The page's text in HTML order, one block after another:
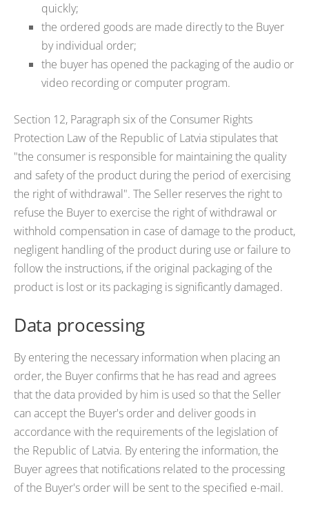
quickly;
the ordered goods are made directly to the Buyer
by individual order;
the buyer has opened the packaging of the audio or
video recording or computer program.
Section 12, Paragraph six of the Consumer Rights
Protection Law of the Republic of Latvia stipulates that
"the consumer is responsible for maintaining the quality
and safety of the product during the period of exercising
the right of withdrawal". The Seller reserves the right to
refuse the Buyer to exercise the right of withdrawal or
withhold compensation in case of damage to the product,
negligent handling of the product during use or failure to
follow the instructions, if the original packaging of the
product is lost or its packaging is significantly damaged.
Data processing
By entering the necessary information when placing an
order, the Buyer confirms that he has read and agrees
that the data provided by him is used so that the Seller
can accept the Buyer's order and deliver goods in
accordance with the requirements of the legislation of
the Republic of Latvia. By entering the information, the
Buyer agrees that notifications related to the processing
of the Buyer's order will be sent to the specified e-mail.